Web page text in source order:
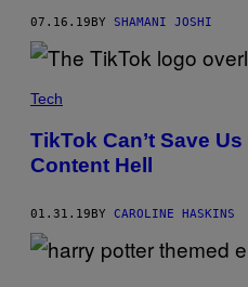
07.16.19 BY SHAMANI JOSHI
Tech
TikTok Can’t Save
Content Hell
01.31.19BY CAROLINE HASKINS